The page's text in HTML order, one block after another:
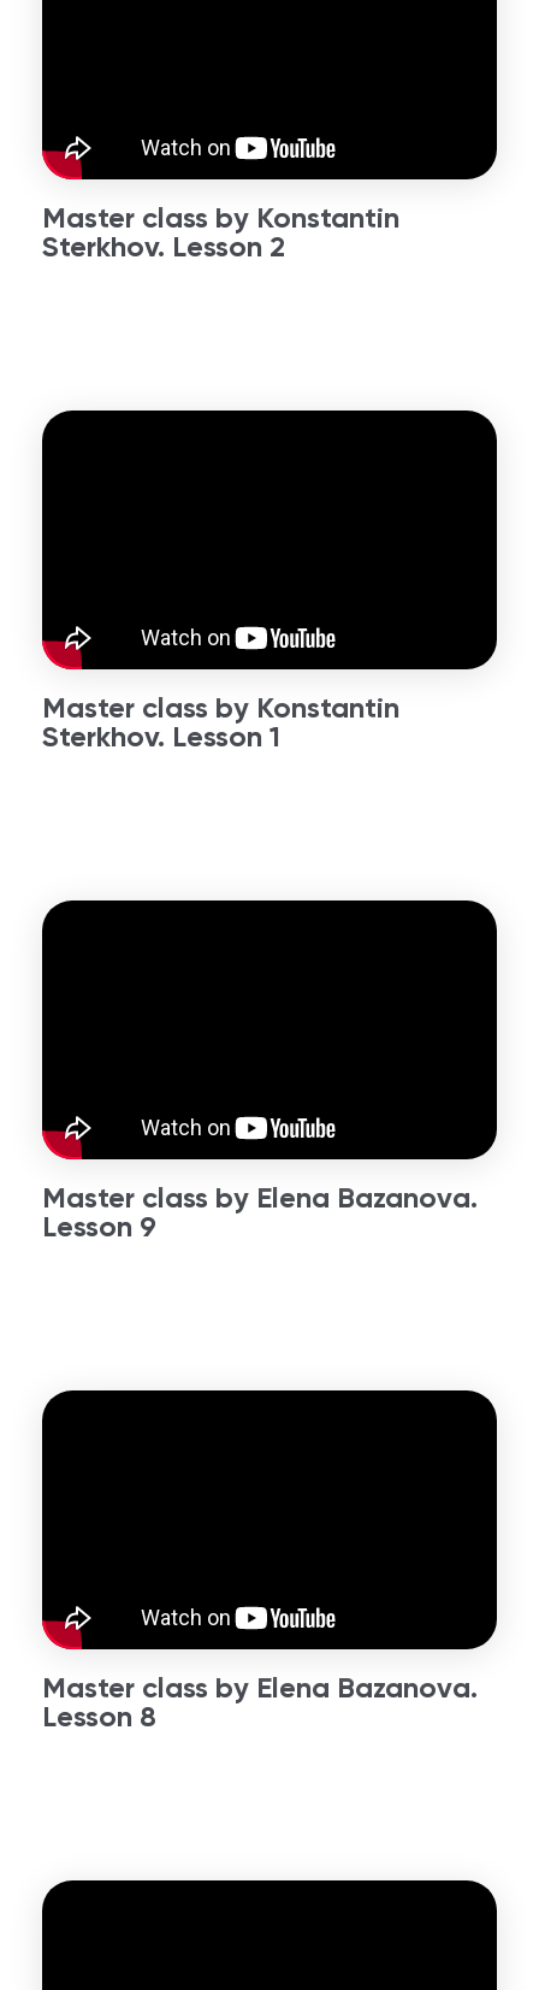
Master class by Konstantin
Sterkhov. Lesson 2
Master class by Konstantin
Sterkhov. Lesson 1
Master class by Elena Bazanova.
Lesson 9
Master class by Elena Bazanova.
Lesson 8